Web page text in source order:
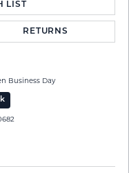
LIST
RETURNS
Business Day